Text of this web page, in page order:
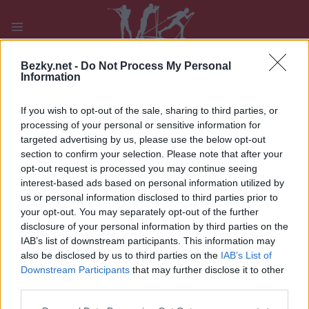
Bezky.net - Do Not Process My Personal
Information
If you wish to opt-out of the sale, sharing to third parties, or
processing of your personal or sensitive information for
targeted advertising by us, please use the below opt-out
section to confirm your selection. Please note that after your
opt-out request is processed you may continue seeing
interest-based ads based on personal information utilized by
us or personal information disclosed to third parties prior to
your opt-out. You may separately opt-out of the further
disclosure of your personal information by third parties on the
IAB’s list of downstream participants. This information may
also be disclosed by us to third parties on the IAB’s List of
Downstream Participants that may further disclose it to other
obsah
PLAY MYPAGES STORE RANKING FANTASY
Google side5